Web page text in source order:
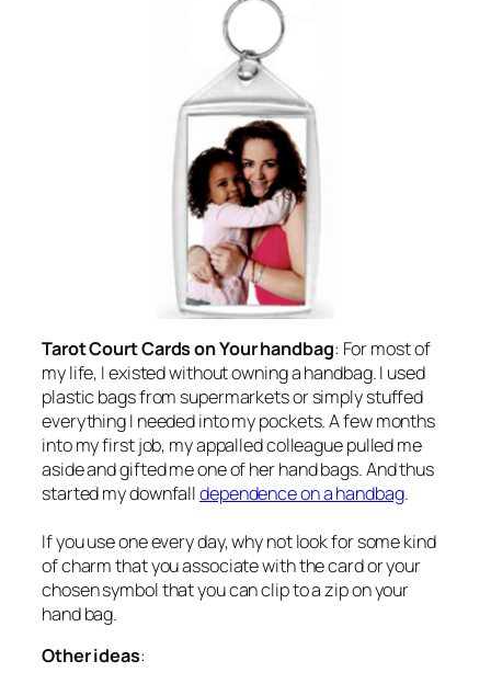
Tarot Court Cards on Your handbag: For most of
my life, I existed without owning a handbag. I used
plastic bags from supermarkets or simply stuffed
everything I needed into my pockets. A few months
into my first job, my appalled colleague pulled me
aside and gifted me one of her hand bags. And thus
started my downfalldependence on a handbag.
If you use one every day, why not look for some kind
of charm that you associate with the card or your
chosen symbol that you can clip to a zip on your
hand bag.
Other ideas: